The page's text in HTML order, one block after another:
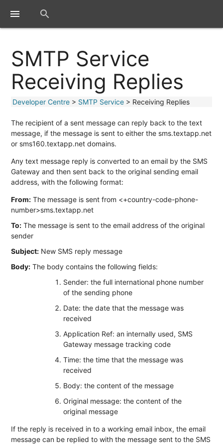
menu search
SMTP Service
Receiving Replies
Developer Centre > SMTP Service > Receiving Replies
The recipient of a sent message can reply back to the text
message, if the message is sent to either the sms.textapp.net
or sms160.textapp.net domains.
Any text message reply is converted to an email by the SMS
Gateway and then sent back to the original sending email
address, with the following format:
From: The message is sent from <+country-code-phone-
number>sms.textapp.net
To: The message is sent to the email address of the original
sender
Subject: New SMS reply message
Body: The body contains the following fields:
Sender: the full international phone number
of the sending phone
Date: the date that the message was
received
Application Ref: an internally used, SMS
Gateway message tracking code
Time: the time that the message was
received
Body: the content of the message
Original message: the content of the
original message
If the reply is received in to a working email inbox, the email
message can be replied to with the message sent to the SMS